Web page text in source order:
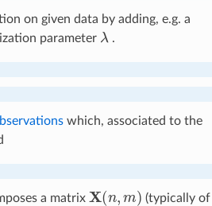
on given data by adding, e.g. a
parameter λ .
which, associated to the
a matrix X(n
(typically of